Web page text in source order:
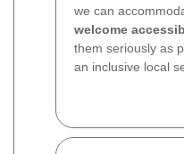
we can
welcome
them seriously as
an inclusive local